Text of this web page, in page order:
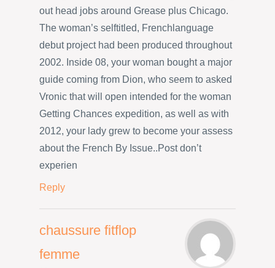
out head jobs around Grease plus Chicago.
The woman’s selftitled, Frenchlanguage
debut project had been produced throughout
2002. Inside 08, your woman bought a major
guide coming from Dion, who seem to asked
Vronic that will open intended for the woman
Getting Chances expedition, as well as with
2012, your lady grew to become your assess
about the French By Issue..Post don’t
experien
Reply
chaussure fitflop
femme